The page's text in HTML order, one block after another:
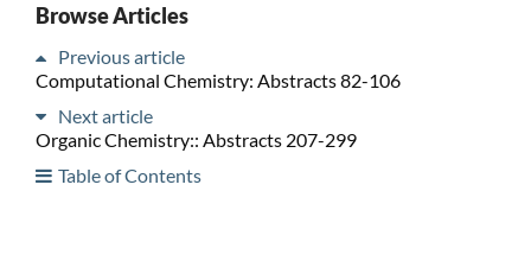
Browse Articles
Previous article
Computational Chemistry: Abstracts 82-106
Next article
Organic Chemistry:: Abstracts 207-299
Table of Contents